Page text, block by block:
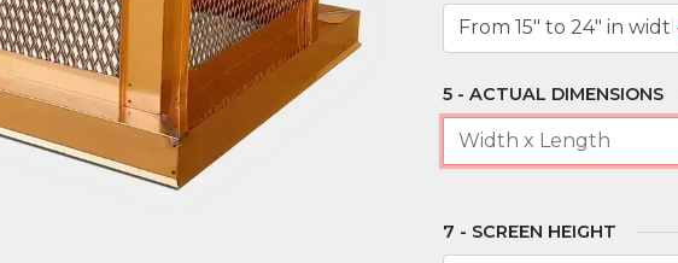
ACTUAL DIMENSIONS
SCREEN HEIGHT